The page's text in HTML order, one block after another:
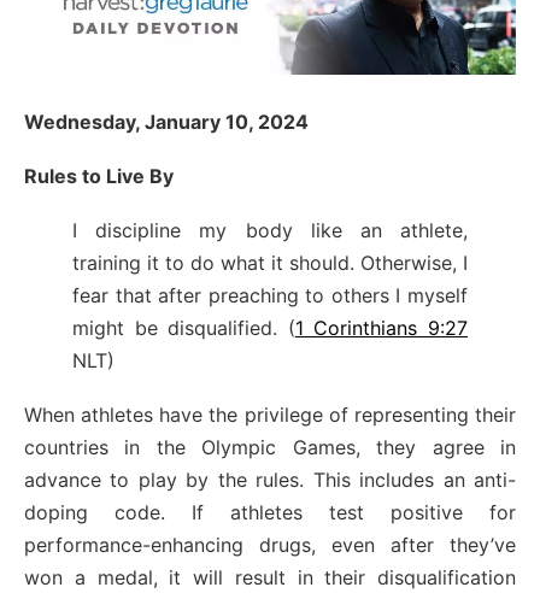
Wednesday, January 10, 2024
Rules to Live By
I discipline my body like an athlete,
training it to do what it should. Otherwise, I
fear that after preaching to others I myself
might be disqualified. (1 Corinthians 9:27
NLT)
When athletes have the privilege of representing their
countries in the Olympic Games, they agree in
advance to play by the rules. This includes an anti-
doping code. If athletes test positive for
performance-enhancing drugs, even after they’ve
won a medal, it will result in their disqualification